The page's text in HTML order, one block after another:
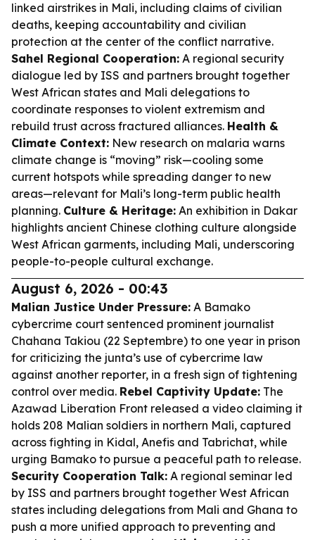
linked airstrikes in Mali, including claims of civilian
deaths, keeping accountability and civilian
protection at the center of the conflict narrative.
Sahel Regional Cooperation: A regional security
dialogue led by ISS and partners brought together
West African states and Mali delegations to
coordinate responses to violent extremism and
rebuild trust across fractured alliances. Health &
Climate Context: New research on malaria warns
climate change is “moving” risk—cooling some
current hotspots while spreading danger to new
areas—relevant for Mali’s long-term public health
planning. Culture & Heritage: An exhibition in Dakar
highlights ancient Chinese clothing culture alongside
West African garments, including Mali, underscoring
people-to-people cultural exchange.
August 6, 2026 - 00:43
Malian Justice Under Pressure: A Bamako
cybercrime court sentenced prominent journalist
Chahana Takiou (22 Septembre) to one year in prison
for criticizing the junta’s use of cybercrime law
against another reporter, in a fresh sign of tightening
control over media. Rebel Captivity Update: The
Azawad Liberation Front released a video claiming it
holds 208 Malian soldiers in northern Mali, captured
across fighting in Kidal, Anefis and Tabrichat, while
urging Bamako to pursue a peaceful path to release.
Security Cooperation Talk: A regional seminar led
by ISS and partners brought together West African
states including delegations from Mali and Ghana to
push a more unified approach to preventing and